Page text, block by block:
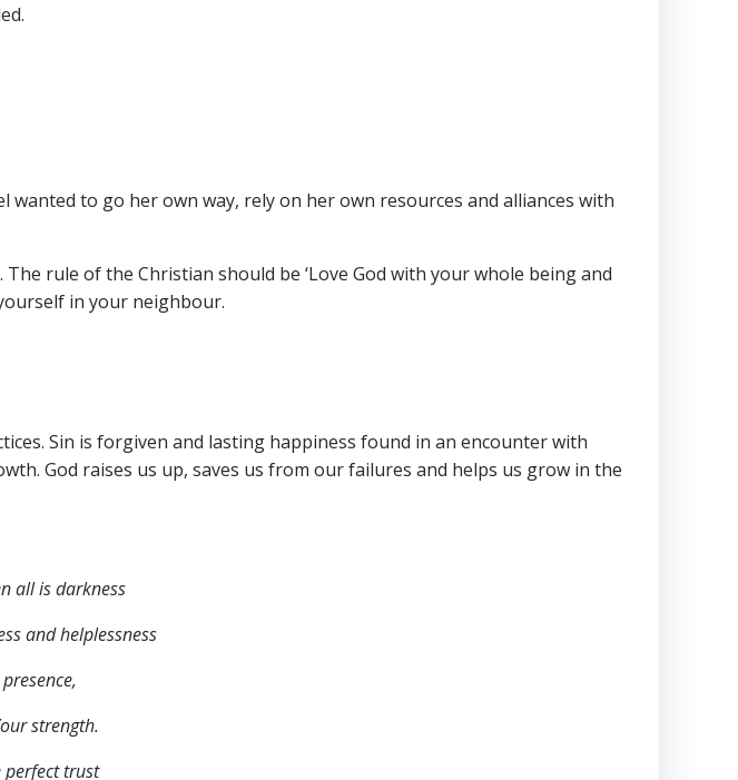
to go her own way, rely on her own resources and alliances with
rule of the Christian should be ‘Love God with your whole being and
in your neighbour.
Sin is forgiven and lasting happiness found in an encounter with
God raises us up, saves us from our failures and helps us grow in the
all is darkness
and helplessness
strength.
perfect trust